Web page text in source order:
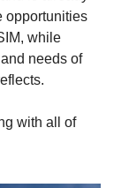
opportunities
while
needs of
with all of